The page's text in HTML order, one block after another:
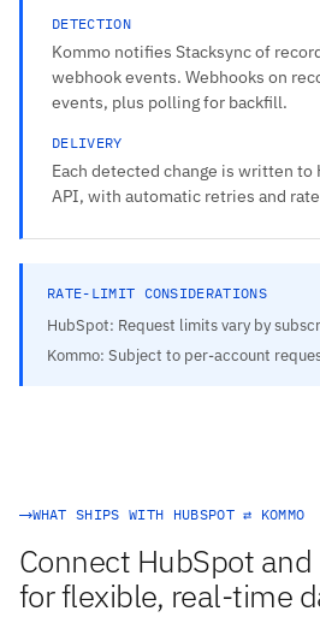
DETECTION
Kommo notifies Stacksync of
webhook events. Webhooks on
events, plus polling for backfill.
DELIVERY
Each detected change is written to
API, with automatic retries and
RATE-LIMIT CONSIDERATIONS
HubSpot: Request limits vary by
Kommo: Subject to per-account
WHAT SHIPS WITH HUBSPOT ⇄ KOMMO
Connect HubSpot
for flexible, real-time